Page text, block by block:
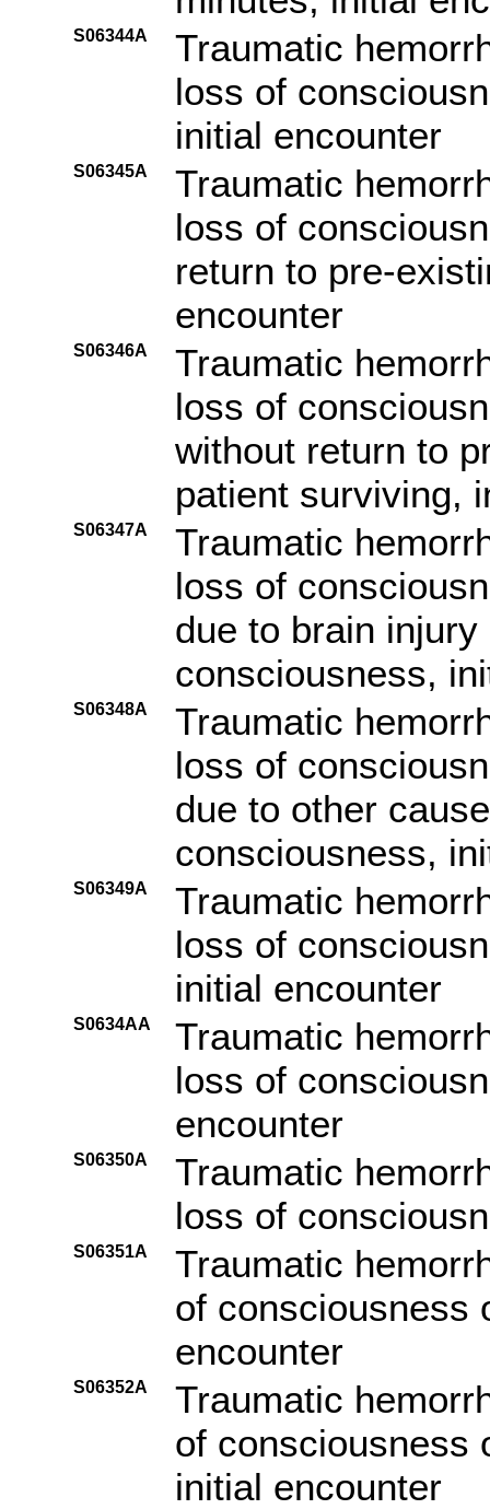
S06344A
Traumatic
loss of
initial encounter
S06345A
Traumatic
loss of
return to pre-
encounter
S06346A
Traumatic
loss of
without return to
patient surviving,
S06347A
Traumatic
loss of
due to brain
consciousness,
S06348A
Traumatic
loss of
due to other
consciousness,
S06349A
Traumatic
loss of
initial encounter
S0634AA
Traumatic
loss of
encounter
S06350A
Traumatic
loss of
S06351A
Traumatic
of consciousness
encounter
S06352A
Traumatic
of consciousness
initial encounter